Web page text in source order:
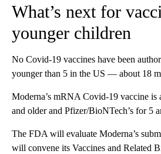
What’s next for
younger children
No Covid-19 vaccines have been
younger than 5 in the US — about 18
Moderna’s mRNA Covid-19 vaccine is
and older and Pfizer/BioNTech’s for 5
The FDA will evaluate Moderna’s
will convene its Vaccines and Related